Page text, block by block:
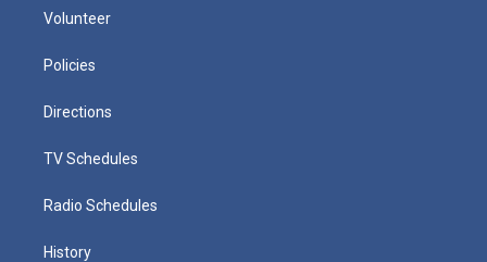
Volunteer
Policies
Directions
TV Schedules
Radio Schedules
History